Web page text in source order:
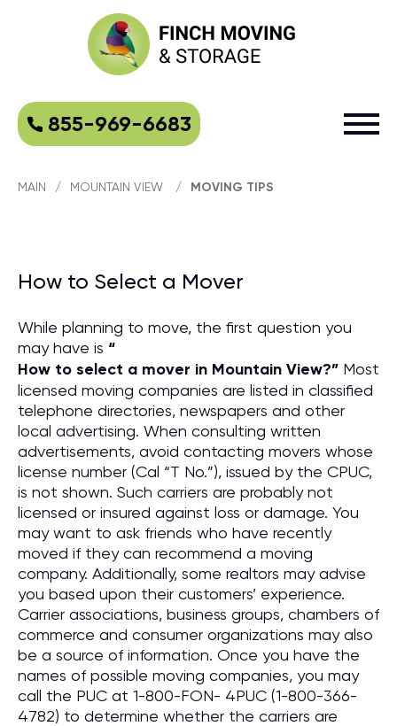
855-969-6683
MAIN / MOUNTAIN VIEW / MOVING TIPS
How to Select a Mover
While planning to move, the first question you
may have is “
How to select a mover in Mountain View?” Most
licensed moving companies are listed in classified
telephone directories, newspapers and other
local advertising. When consulting written
advertisements, avoid contacting movers whose
license number (Cal “T No.”), issued by the CPUC,
is not shown. Such carriers are probably not
licensed or insured against loss or damage. You
may want to ask friends who have recently
moved if they can recommend a moving
company. Additionally, some realtors may advise
you based upon their customers’ experience.
Carrier associations, business groups, chambers of
commerce and consumer organizations may also
be a source of information. Once you have the
names of possible moving companies, you may
call the PUC at 1-800-FON- 4PUC (1-800-366-
4782) to determine whether the carriers are